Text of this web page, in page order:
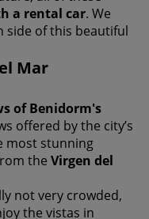
a rental car. We
side of this beautiful
Mar
of Benidorm's
offered by the city’s
most stunning
the Virgen del
not very crowded,
the vistas in